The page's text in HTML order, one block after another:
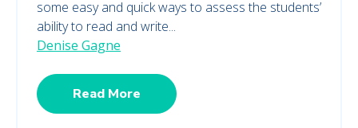
some easy and quick ways to assess the students’
ability to read and write...
Denise Gagne
Read More